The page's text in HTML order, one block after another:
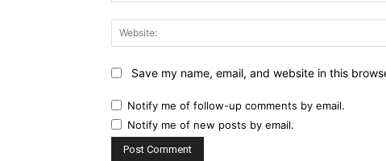
Save my name, email, and website in this
Notify me of follow-up comments by email.
Notify me of new posts by email.